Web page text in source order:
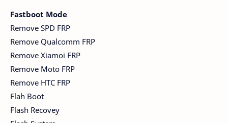
Fastboot Mode
Remove SPD FRP
Remove Qualcomm FRP
Remove Xiamoi FRP
Remove Moto FRP
Remove HTC FRP
Flah Boot
Flash Recovey